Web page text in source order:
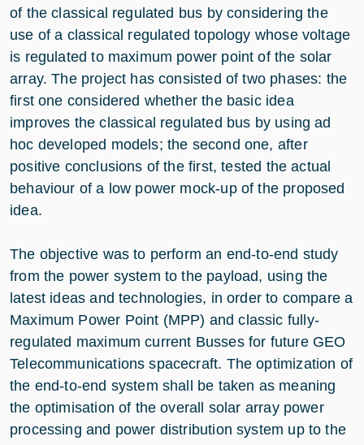
of the classical regulated bus by considering the
use of a classical regulated topology whose voltage
is regulated to maximum power point of the solar
array. The project has consisted of two phases: the
first one considered whether the basic idea
improves the classical regulated bus by using ad
hoc developed models; the second one, after
positive conclusions of the first, tested the actual
behaviour of a low power mock-up of the proposed
idea.
The objective was to perform an end-to-end study
from the power system to the payload, using the
latest ideas and technologies, in order to compare a
Maximum Power Point (MPP) and classic fully-
regulated maximum current Busses for future GEO
Telecommunications spacecraft. The optimization of
the end-to-end system shall be taken as meaning
the optimisation of the overall solar array power
processing and power distribution system up to the